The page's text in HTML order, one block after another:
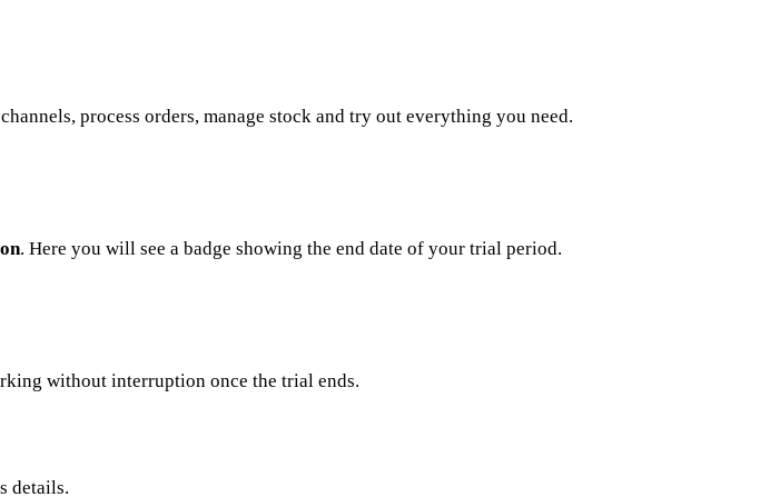
process orders, manage stock and try out everything you need.
. Here you will see a badge showing the end date of your trial period.
without interruption once the trial ends.
details.